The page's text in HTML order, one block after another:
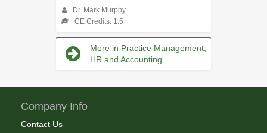
Dr. Mark Murphy
CE Credits: 1.5
More in Practice Management,
HR and Accounting
Company Info
Contact Us